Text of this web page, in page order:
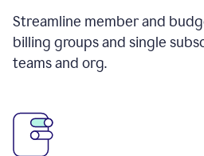
Streamline member and
billing groups and single
teams and org.